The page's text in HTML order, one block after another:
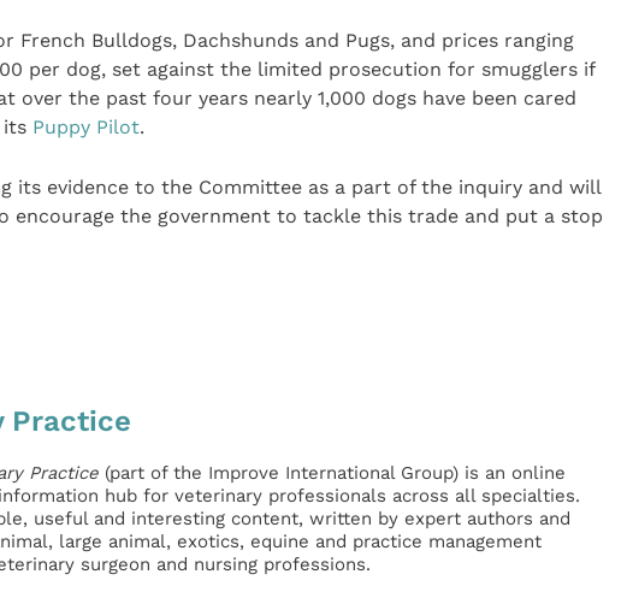
French Bulldogs, Dachshunds and Pugs, and prices ranging
per dog, set against the limited prosecution for smugglers if
over the past four years nearly 1,000 dogs have been cared
its Puppy Pilot.
its evidence to the Committee as a part of the inquiry and will
encourage the government to tackle this trade and put a stop
Practice
Practice(part of the Improve International Group) is an online
hub for veterinary professionals across all specialties.
useful and interesting content, written by expert authors and
large animal, exotics, equine and practice management
surgeon and nursing professions.